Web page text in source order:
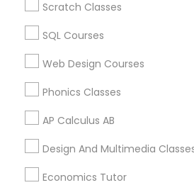
Revit Tutor
Sol Tutor
Scratch Classes
SQL Courses
Web Design Courses
Phonics Classes
AP Calculus AB
Design And Multimedia
Economics Tutor
Algebra Tutor in USA
Algebra Tutor in 60 Exeter Road,
Canada
Algebra Tutor in 117 Bernal Rd suite
Related Categories
Language Lessons